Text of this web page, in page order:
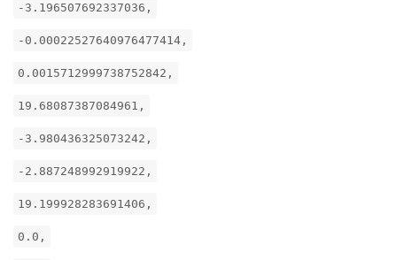
-3.196507692337036,
-0.00022527640976477414,
0.0015712999738752842,
19.68087387084961,
-3.980436325073242,
-2.887248992919922,
19.199928283691406,
0.0,